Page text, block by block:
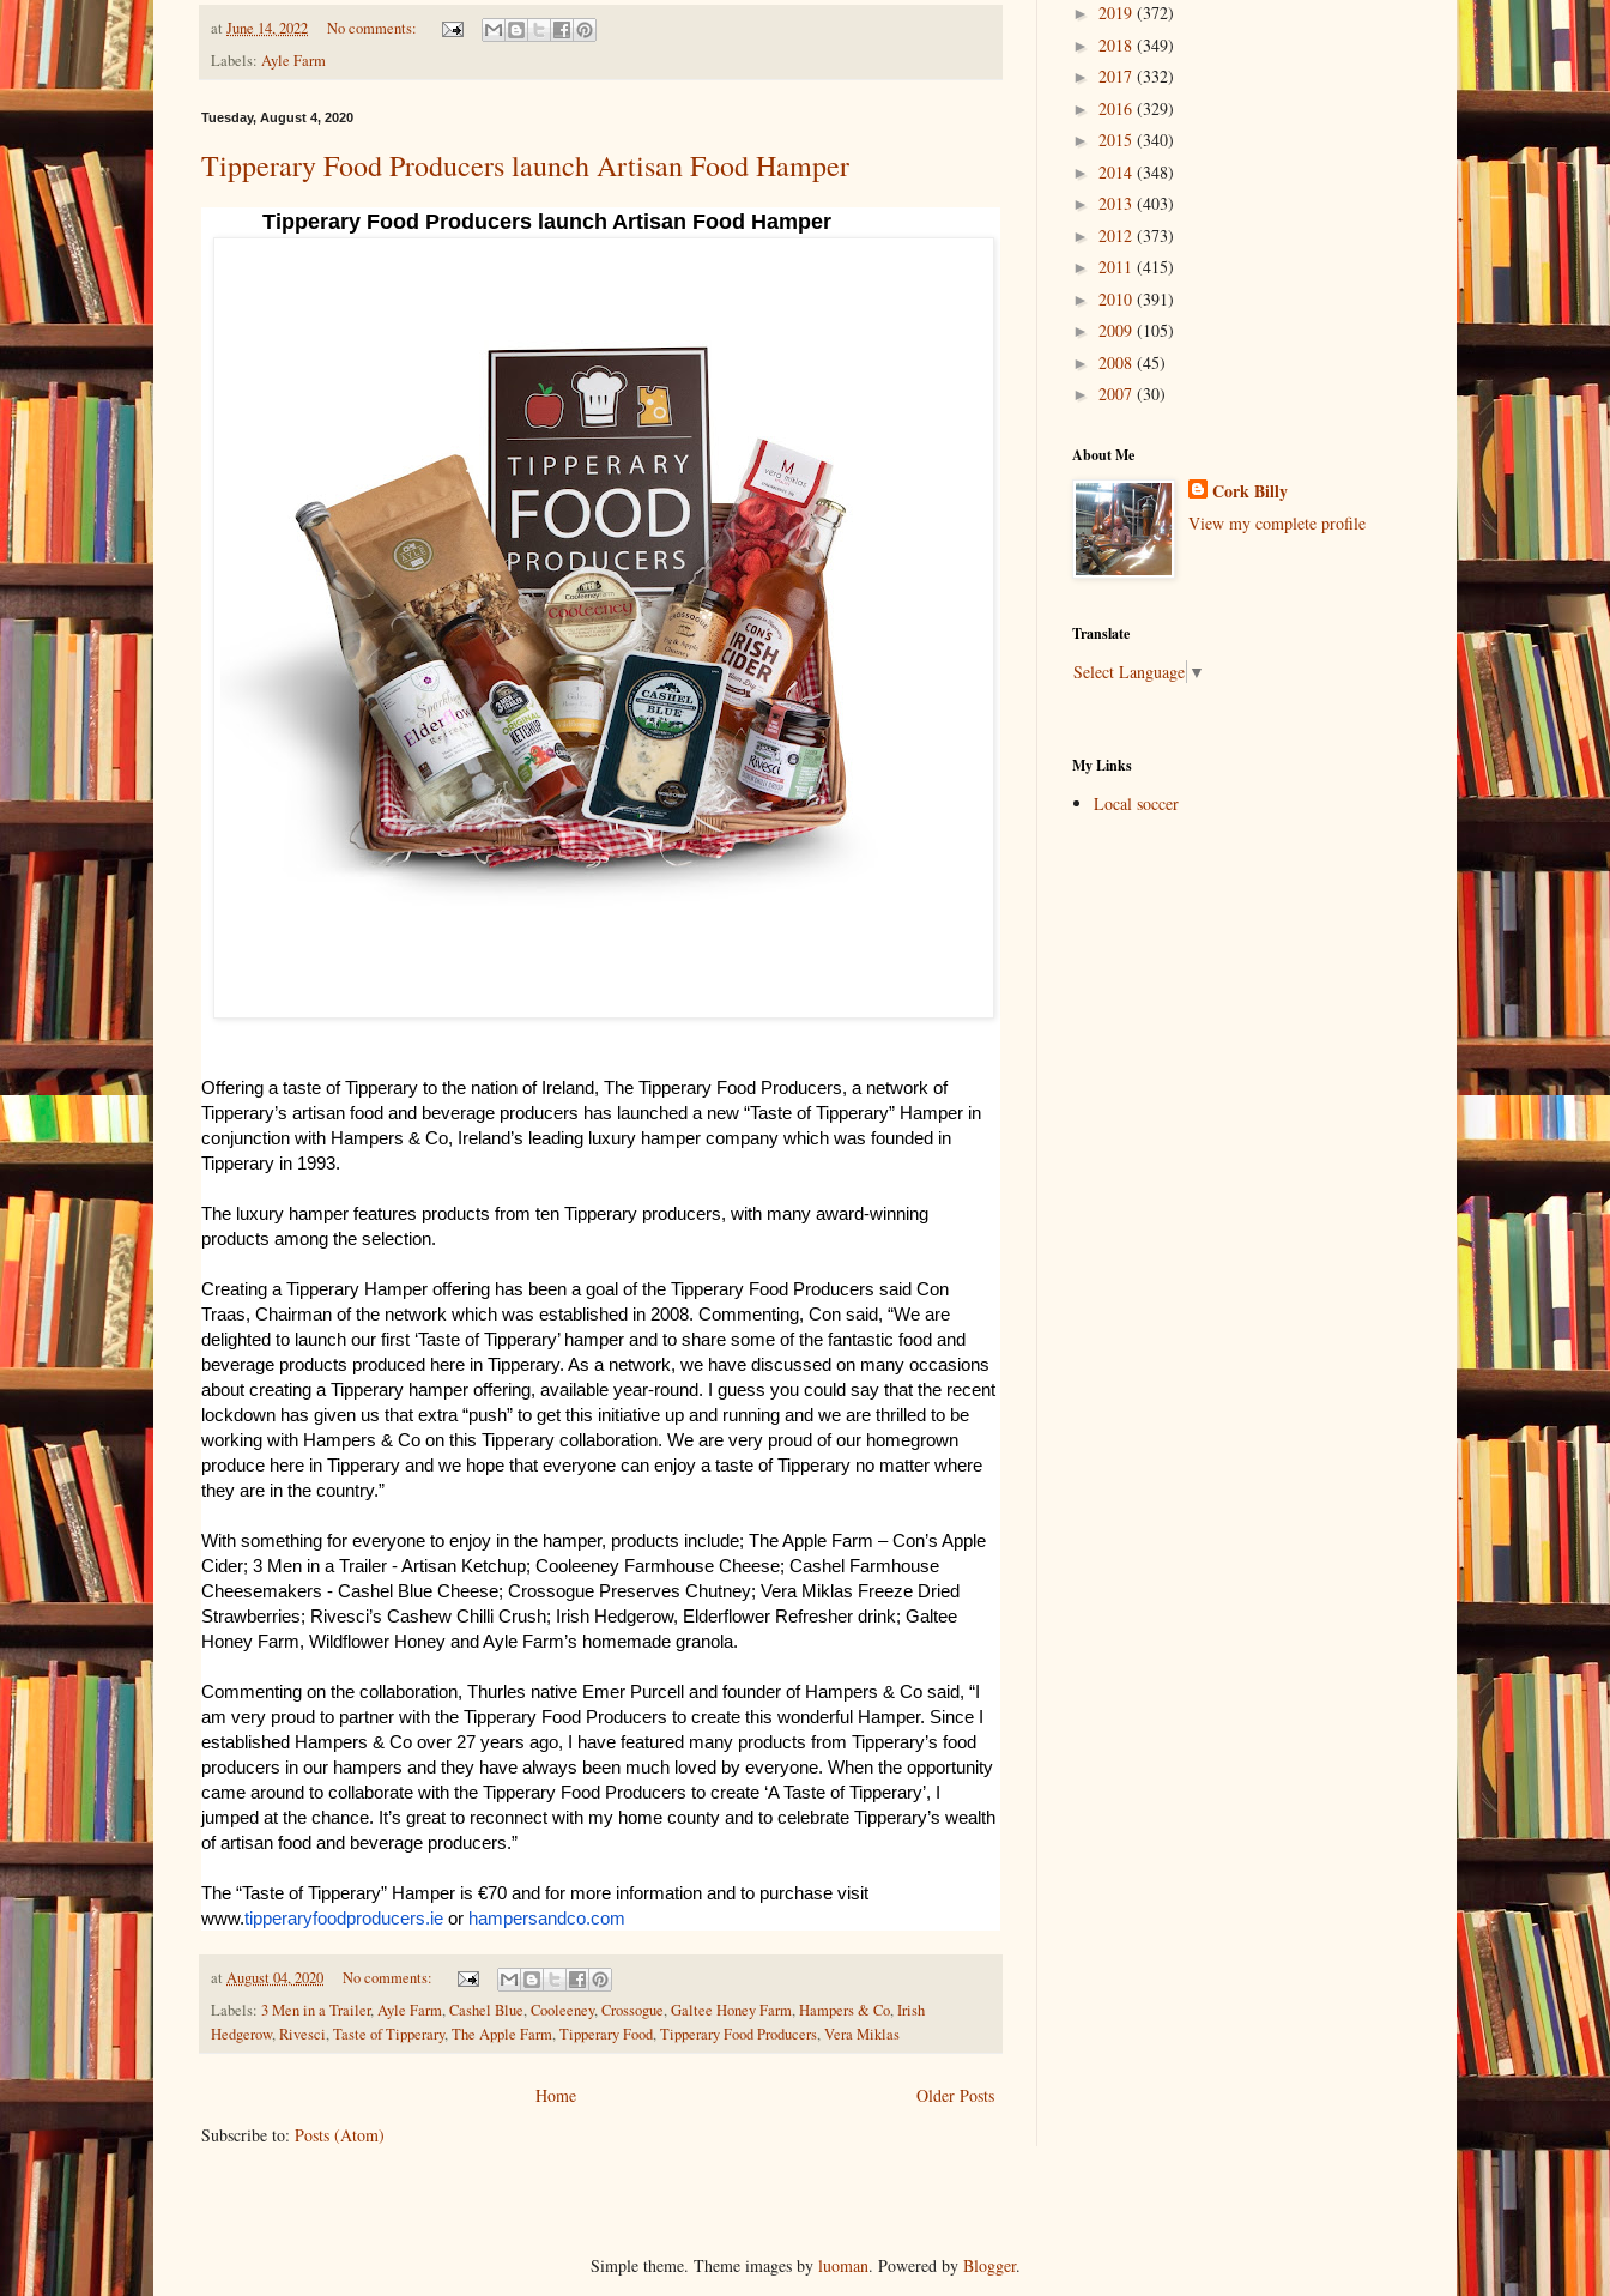
at June 14, 2022
No comments:
Labels: Ayle Farm
Tuesday, August 4, 2020
Tipperary Food Producers launch Artisan Food Hamper
Tipperary Food Producers launch Artisan Food Hamper
Offering a taste of Tipperary to the nation of Ireland, The Tipperary Food Producers, a network of
Tipperary’s artisan food and beverage producers has launched a new “Taste of Tipperary” Hamper in
conjunction with Hampers & Co, Ireland’s leading luxury hamper company which was founded in
Tipperary in 1993.
The luxury hamper features products from ten Tipperary producers, with many award-winning
products among the selection.
Creating a Tipperary Hamper offering has been a goal of the Tipperary Food Producers said Con
Traas, Chairman of the network which was established in 2008. Commenting, Con said, “We are
delighted to launch our first ‘Taste of Tipperary’ hamper and to share some of the fantastic food and
beverage products produced here in Tipperary. As a network, we have discussed on many occasions
about creating a Tipperary hamper offering, available year-round. I guess you could say that the recent
lockdown has given us that extra “push” to get this initiative up and running and we are thrilled to be
working with Hampers & Co on this Tipperary collaboration. We are very proud of our homegrown
produce here in Tipperary and we hope that everyone can enjoy a taste of Tipperary no matter where
they are in the country.”
With something for everyone to enjoy in the hamper, products include; The Apple Farm – Con’s Apple
Cider; 3 Men in a Trailer - Artisan Ketchup; Cooleeney Farmhouse Cheese; Cashel Farmhouse
Cheesemakers - Cashel Blue Cheese; Crossogue Preserves Chutney; Vera Miklas Freeze Dried
Strawberries; Rivesci’s Cashew Chilli Crush; Irish Hedgerow, Elderflower Refresher drink; Galtee
Honey Farm, Wildflower Honey and Ayle Farm’s homemade granola.
Commenting on the collaboration, Thurles native Emer Purcell and founder of Hampers & Co said, “I
am very proud to partner with the Tipperary Food Producers to create this wonderful Hamper. Since I
established Hampers & Co over 27 years ago, I have featured many products from Tipperary’s food
producers in our hampers and they have always been much loved by everyone. When the opportunity
came around to collaborate with the Tipperary Food Producers to create ‘A Taste of Tipperary’, I
jumped at the chance. It’s great to reconnect with my home county and to celebrate Tipperary’s wealth
of artisan food and beverage producers.”
The “Taste of Tipperary” Hamper is €70 and for more information and to purchase visit
www.tipperaryfoodproducers.ie or hampersandco.com
at August 04, 2020
No comments:
Labels: 3 Men in a Trailer,Ayle Farm,Cashel Blue,Cooleeney,Crossogue,Galtee Honey Farm,Hampers & Co,Irish
Hedgerow,Rivesci,Taste of Tipperary,The Apple Farm,Tipperary Food,Tipperary Food Producers,Vera Miklas
Older Posts
Home
Subscribe to: Posts (Atom)
► 2019 (372)
► 2018 (349)
► 2017 (332)
► 2016 (329)
► 2015 (340)
► 2014 (348)
► 2013 (403)
► 2012 (373)
► 2011 (415)
► 2010 (391)
► 2009 (105)
► 2008 (45)
► 2007 (30)
About Me
Cork Billy
View my complete profile
Translate
Select Language ▼
My Links
Local soccer
Simple theme. Theme images by luoman. Powered by Blogger.